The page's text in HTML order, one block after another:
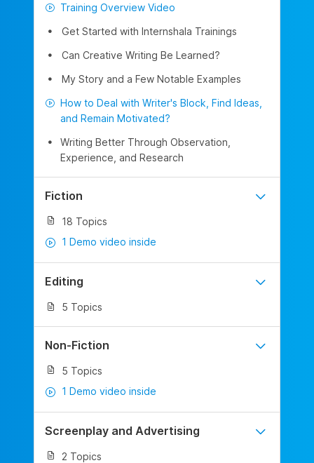
Training Overview Video
Get Started with Internshala Trainings
Can Creative Writing Be Learned?
My Story and a Few Notable Examples
How to Deal with Writer's Block, Find Ideas,
and Remain Motivated?
Writing Better Through Observation,
Experience, and Research
Fiction
18 Topics
1 Demo video inside
Editing
5 Topics
Non-Fiction
5 Topics
1 Demo video inside
Screenplay and Advertising
2 Topics